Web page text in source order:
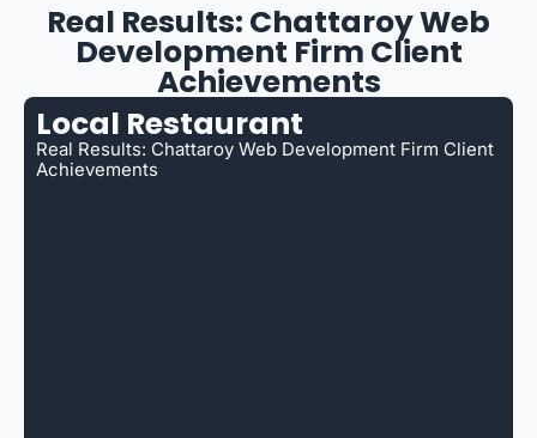
Real Results: Chattaroy Web
Development Firm Client
Achievements
Local Restaurant
Real Results: Chattaroy Web Development Firm Client
Achievements